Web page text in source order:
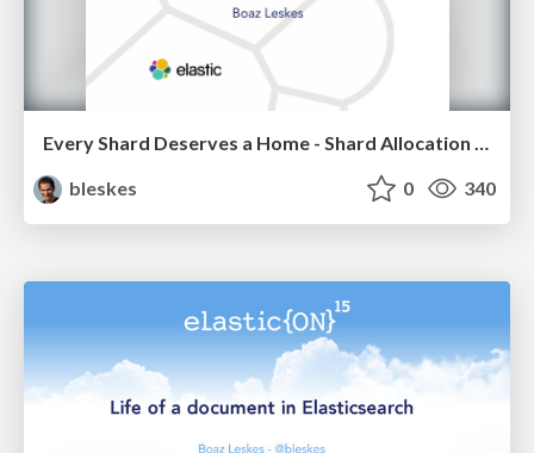
Every Shard Deserves a Home - Shard Allocation in Elasticsearch
bleskes
0 340